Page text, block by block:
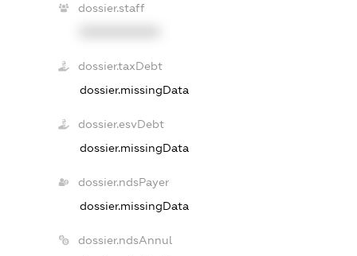
dossier.staff
dossier.taxDebt
dossier.missingData
dossier.esvDebt
dossier.missingData
dossier.ndsPayer
dossier.missingData
dossier.ndsAnnul